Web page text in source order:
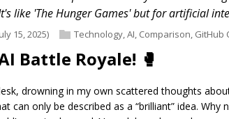
like 'The Hunger Games' but for artificial
15, 2025) Technology AI Comparison GitHub
Battle Royale! 🥊
drowning in my own scattered thoughts
can only be described as a “brilliant” idea. Why